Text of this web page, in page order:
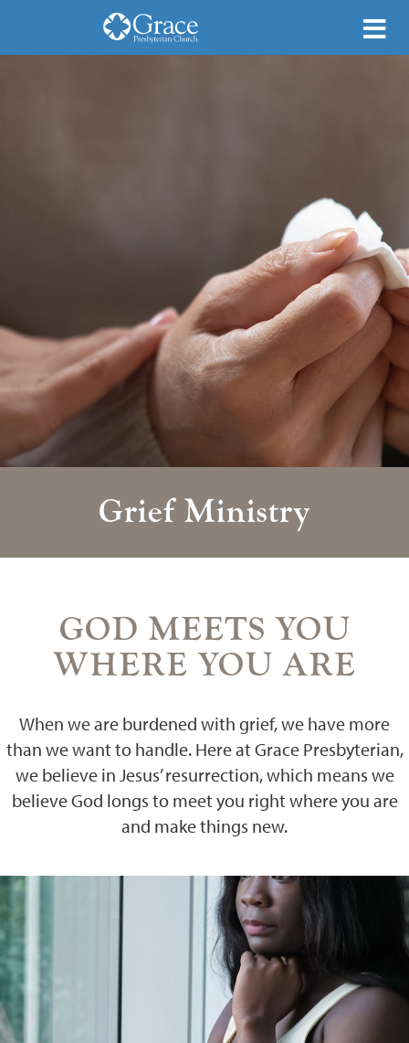
Grief Ministry
GOD MEETS YOU
WHERE YOU ARE
When we are burdened with grief, we have more
than we want to handle. Here at Grace Presbyterian,
we believe in Jesus’ resurrection, which means we
believe God longs to meet you right where you are
and make things new.